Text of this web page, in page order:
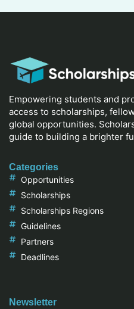
Empowering students and
access to scholarships,
global opportunities.
guide to building a brighter
Categories
Opportunities
Scholarships
Scholarships Regions
Guidelines
Partners
Deadlines
Newsletter